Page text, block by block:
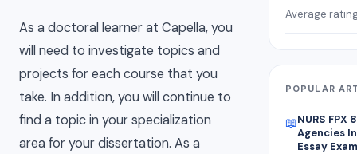
As a doctoral learner at Capella, you
will need to investigate topics and
projects for each course that you
take. In addition, you will continue to
find a topic in your specialization
area for your dissertation. As a
Average
POPULAR
📖NURS
Agencies
Essay